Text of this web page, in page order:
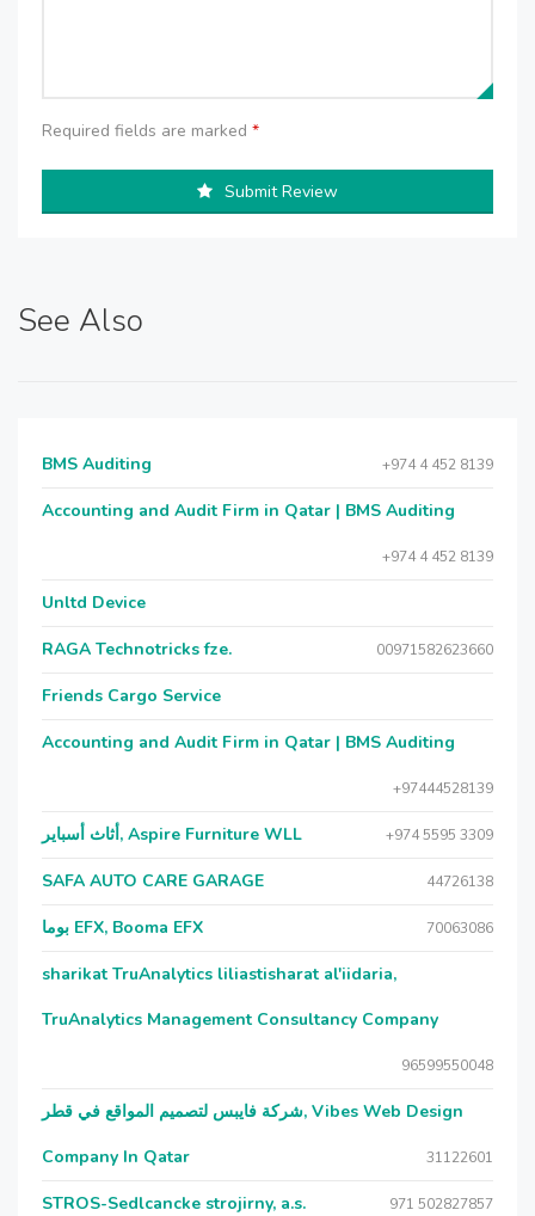
Required fields are marked *
Submit Review
See Also
BMS Auditing +974 4 452 8139
Accounting and Audit Firm in Qatar | BMS Auditing
+974 4 452 8139
Unltd Device
RAGA Technotricks fze. 00971582623660
Friends Cargo Service
Accounting and Audit Firm in Qatar | BMS Auditing
+97444528139
أثاث أسباير, Aspire Furniture WLL +974 5595 3309
SAFA AUTO CARE GARAGE 44726138
بوما EFX, Booma EFX 70063086
sharikat TruAnalytics liliastisharat al'iidaria,
TruAnalytics Management Consultancy Company
96599550048
شركة فايبس لتصميم المواقع في قطر, Vibes Web Design
Company In Qatar
31122601
STROS-Sedlcancke strojirny, a.s. 971 502827857